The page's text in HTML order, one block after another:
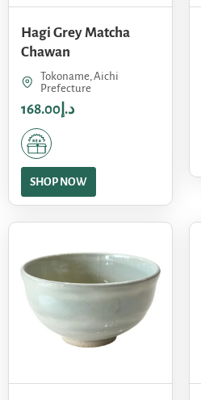
Hagi Grey Matcha
Chawan
Tokoname, Aichi
Prefecture
د.إ 168.00
SHOP NOW